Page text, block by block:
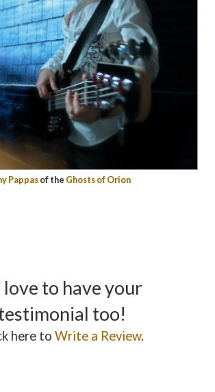
Pappasof the Ghosts of Orion
love to have your
too!
here to Write a Review.